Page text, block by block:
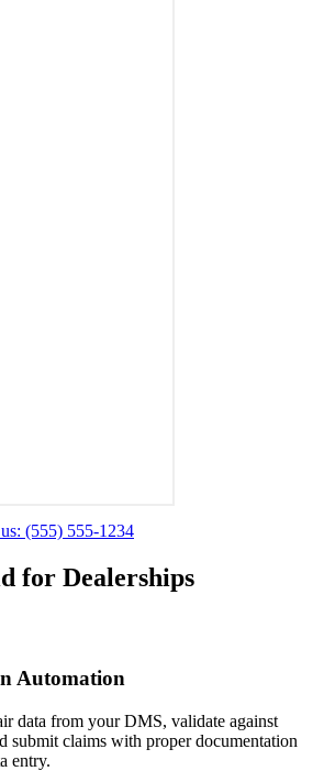
(555) 555-1234
for Dealerships
Automation
data from your DMS, validate against
submit claims with proper documentation
entry.